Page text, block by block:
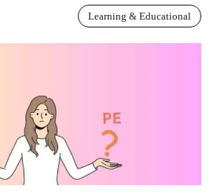
Learning & Educational